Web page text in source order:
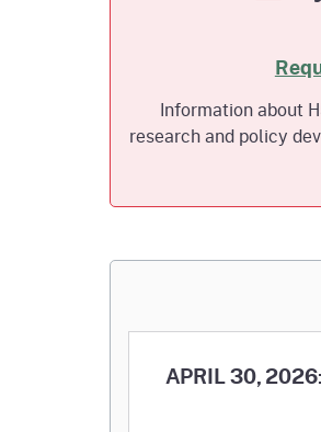
Office of Grant
Information about
research and policy
APRIL 30,